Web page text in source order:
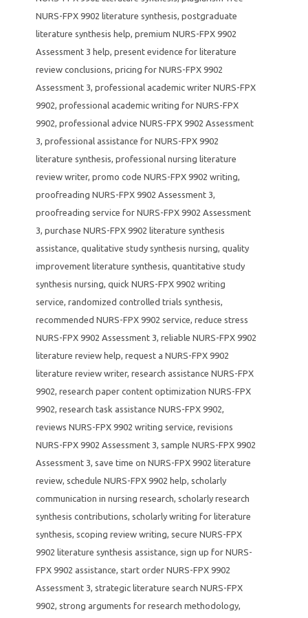
NURS-FPX 9902 literature synthesis, postgraduate
literature synthesis help, premium NURS-FPX 9902
Assessment 3 help, present evidence for literature
review conclusions, pricing for NURS-FPX 9902
Assessment 3, professional academic writer NURS-FPX
9902, professional academic writing for NURS-FPX
9902, professional advice NURS-FPX 9902 Assessment
3, professional assistance for NURS-FPX 9902
literature synthesis, professional nursing literature
review writer, promo code NURS-FPX 9902 writing,
proofreading NURS-FPX 9902 Assessment 3,
proofreading service for NURS-FPX 9902 Assessment
3, purchase NURS-FPX 9902 literature synthesis
assistance, qualitative study synthesis nursing, quality
improvement literature synthesis, quantitative study
synthesis nursing, quick NURS-FPX 9902 writing
service, randomized controlled trials synthesis,
recommended NURS-FPX 9902 service, reduce stress
NURS-FPX 9902 Assessment 3, reliable NURS-FPX 9902
literature review help, request a NURS-FPX 9902
literature review writer, research assistance NURS-FPX
9902, research paper content optimization NURS-FPX
9902, research task assistance NURS-FPX 9902,
reviews NURS-FPX 9902 writing service, revisions
NURS-FPX 9902 Assessment 3, sample NURS-FPX 9902
Assessment 3, save time on NURS-FPX 9902 literature
review, schedule NURS-FPX 9902 help, scholarly
communication in nursing research, scholarly research
synthesis contributions, scholarly writing for literature
synthesis, scoping review writing, secure NURS-FPX
9902 literature synthesis assistance, sign up for NURS-
FPX 9902 assistance, start order NURS-FPX 9902
Assessment 3, strategic literature search NURS-FPX
9902, strong arguments for research methodology,